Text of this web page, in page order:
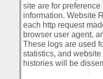
site are for
information. Website
each http request
browser user agent,
These logs are used
statistics, and
histories will be